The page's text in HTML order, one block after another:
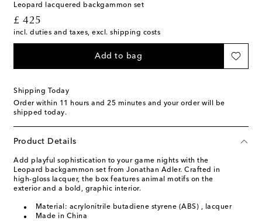
Leopard lacquered backgammon set
£ 425
original price
incl. duties and taxes, excl. shipping costs
Add to bag
Shipping Today
Order within 11 hours and 25 minutes and your order will be
shipped today.
Product Details
Add playful sophistication to your game nights with the
Leopard backgammon set from Jonathan Adler. Crafted in
high-gloss lacquer, the box features animal motifs on the
exterior and a bold, graphic interior.
Material: acrylonitrile butadiene styrene (ABS) , lacquer
Made in China